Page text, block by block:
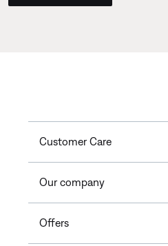
Customer Care
Our company
Offers